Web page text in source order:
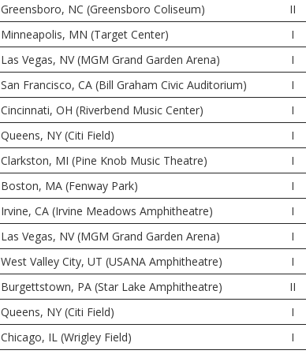
Greensboro, NC (Greensboro Coliseum) II
Minneapolis, MN (Target Center) I
Las Vegas, NV (MGM Grand Garden Arena) I
San Francisco, CA (Bill Graham Civic Auditorium) I
Cincinnati, OH (Riverbend Music Center) I
Queens, NY (Citi Field) I
Clarkston, MI (Pine Knob Music Theatre) I
Boston, MA (Fenway Park) I
Irvine, CA (Irvine Meadows Amphitheatre) I
Las Vegas, NV (MGM Grand Garden Arena) I
West Valley City, UT (USANA Amphitheatre) I
Burgettstown, PA (Star Lake Amphitheatre) II
Queens, NY (Citi Field) I
Chicago, IL (Wrigley Field) I